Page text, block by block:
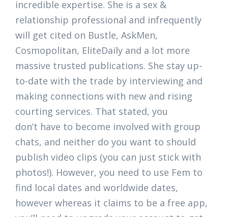
incredible expertise. She is a sex &
relationship professional and infrequently
will get cited on Bustle, AskMen,
Cosmopolitan, EliteDaily and a lot more
massive trusted publications. She stay up-
to-date with the trade by interviewing and
making connections with new and rising
courting services. That stated, you
don’t have to become involved with group
chats, and neither do you want to should
publish video clips (you can just stick with
photos!). However, you need to use Fem to
find local dates and worldwide dates,
however whereas it claims to be a free app,